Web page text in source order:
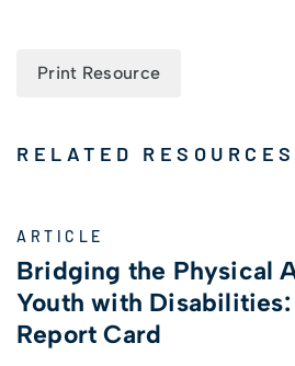
Print Resource
RELATED RESOURCES
ARTICLE
Bridging the Physical
Youth with
Report Card